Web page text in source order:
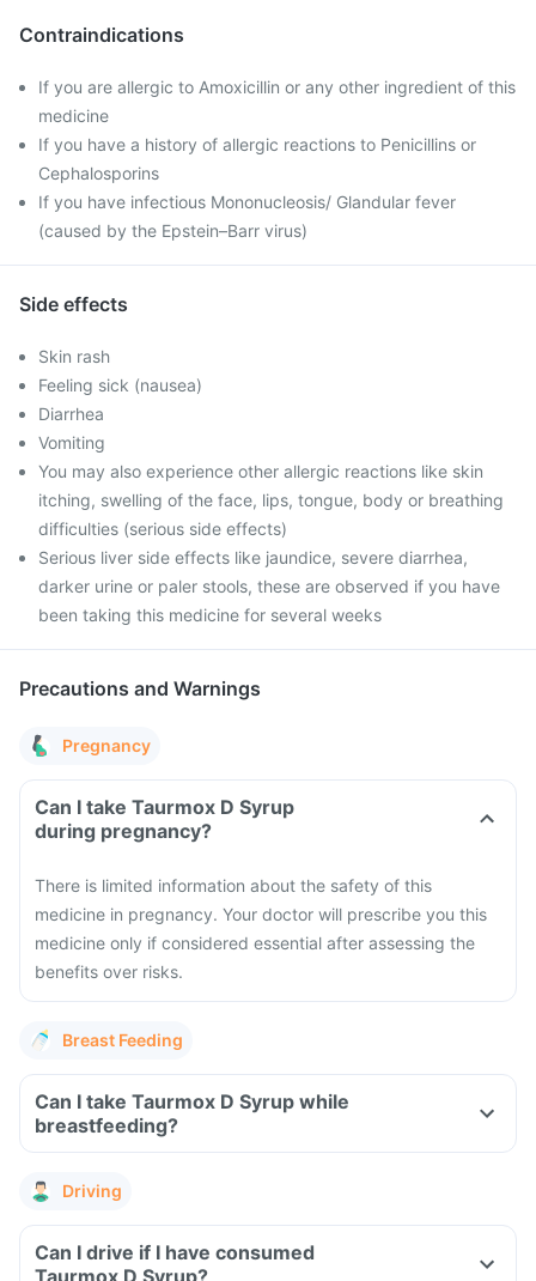
Contraindications
If you are allergic to Amoxicillin or any other ingredient of this
medicine
If you have a history of allergic reactions to Penicillins or
Cephalosporins
If you have infectious Mononucleosis/ Glandular fever
(caused by the Epstein–Barr virus)
Side effects
Skin rash
Feeling sick (nausea)
Diarrhea
Vomiting
You may also experience other allergic reactions like skin
itching, swelling of the face, lips, tongue, body or breathing
difficulties (serious side effects)
Serious liver side effects like jaundice, severe diarrhea,
darker urine or paler stools, these are observed if you have
been taking this medicine for several weeks
Precautions and Warnings
Pregnancy
Can I take Taurmox D Syrup
during pregnancy?
There is limited information about the safety of this
medicine in pregnancy. Your doctor will prescribe you this
medicine only if considered essential after assessing the
benefits over risks.
Breast Feeding
Can I take Taurmox D Syrup while
breastfeeding?
Driving
Can I drive if I have consumed
Taurmox D Syrup?